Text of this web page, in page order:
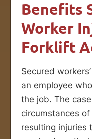
Benefits
Worker
Forklift
Secured
an employee
the job. The
circumstances
resulting injuries